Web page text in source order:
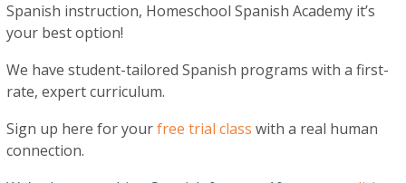
Spanish instruction, Homeschool Spanish Academy it’s
your best option!
We have student-tailored Spanish programs with a first-
rate, expert curriculum.
Sign up here for yourfree trial class with a real human
connection.